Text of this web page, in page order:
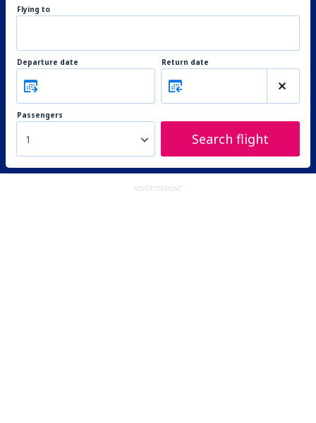
Flying to
Departure date Return date
Passengers
1 Search flight
ADVERTISEMENT